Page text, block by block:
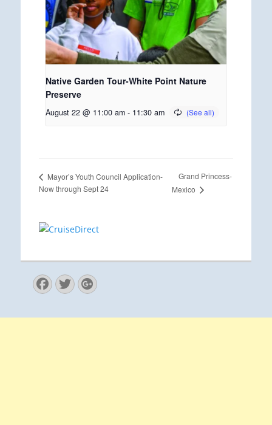
Native Garden Tour-White Point Nature
Preserve
August 22 @ 11:00 am - 11:30 am
Mayor’s Youth Council Application-
Now through Sept 24
Grand Princess-
Mexico
Facebook
Twitter
Googleplus